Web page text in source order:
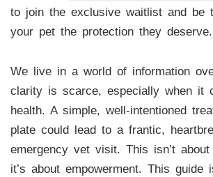
to join the exclusive waitlist and be
your pet the protection they deserve.
We live in a world of information
clarity is scarce, especially when it
health. A simple, well-intentioned
plate could lead to a frantic,
emergency vet visit. This isn’t about
it’s about empowerment. This